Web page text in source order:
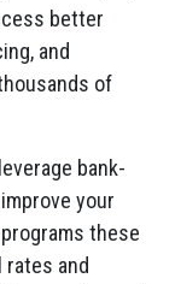
better
and
of
bank-
your
these
and